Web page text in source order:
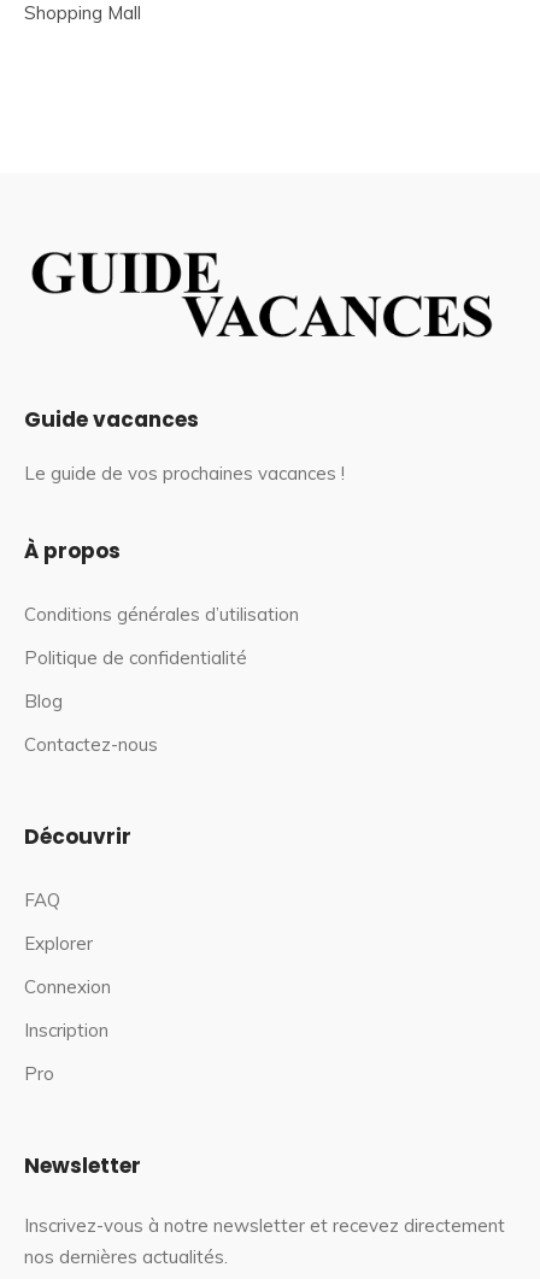
Shopping Mall
Guide vacances
Le guide de vos prochaines vacances !
À propos
Conditions générales d’utilisation
Politique de confidentialité
Blog
Contactez-nous
Découvrir
FAQ
Explorer
Connexion
Inscription
Pro
Newsletter
Inscrivez-vous à notre newsletter et recevez directement
nos dernières actualités.